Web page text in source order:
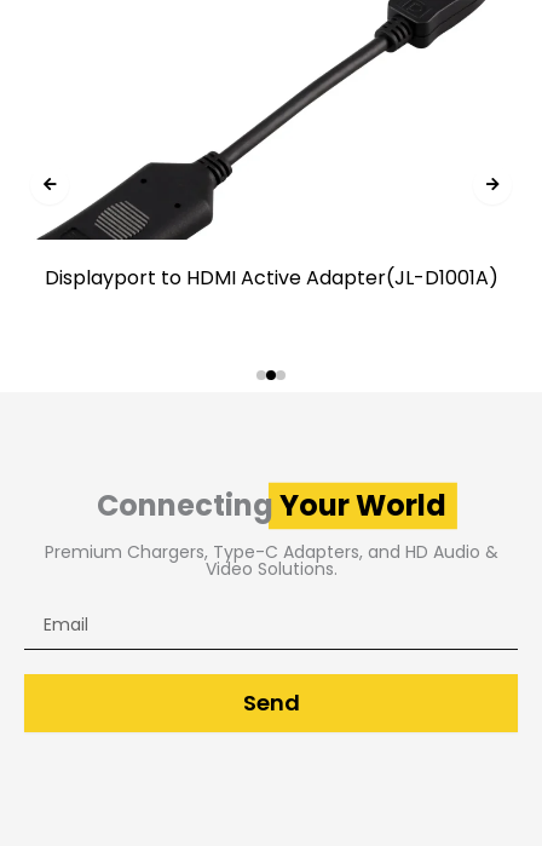
Displayport to HDMI Active Adapter(JL-D1001A)
Connecting Your World
Premium Chargers, Type-C Adapters, and HD Audio &
Video Solutions.
Send